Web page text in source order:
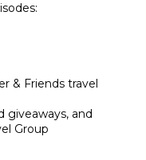
& Friends travel
giveaways, and
Group